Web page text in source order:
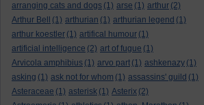
arranging cats and dogs (1) arse (1) arthur (2)
Arthur Bell
(1) arthurian (1) arthurian legend (1)
arthur koestler (1) artifical humour (1)
artificial intelligence (2) art of fugue (1)
Arvicola amphibius (1) arvo part (1) ashkenazy (1)
asking (1) ask not for whom (1) assassins' guild (1)
Asteraceae (1) asterisk (1) Asterix (2)